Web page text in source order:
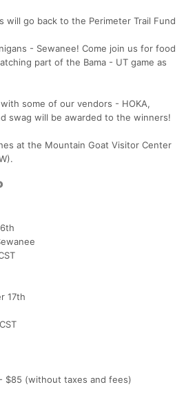
will go back to the Perimeter Trail Fund
- Sewanee! Come join us for food
part of the Bama - UT game as
some of our vendors - HOKA,
swag will be awarded to the winners!
at the Mountain Goat Visitor Center
17th
$85 (without taxes and fees)